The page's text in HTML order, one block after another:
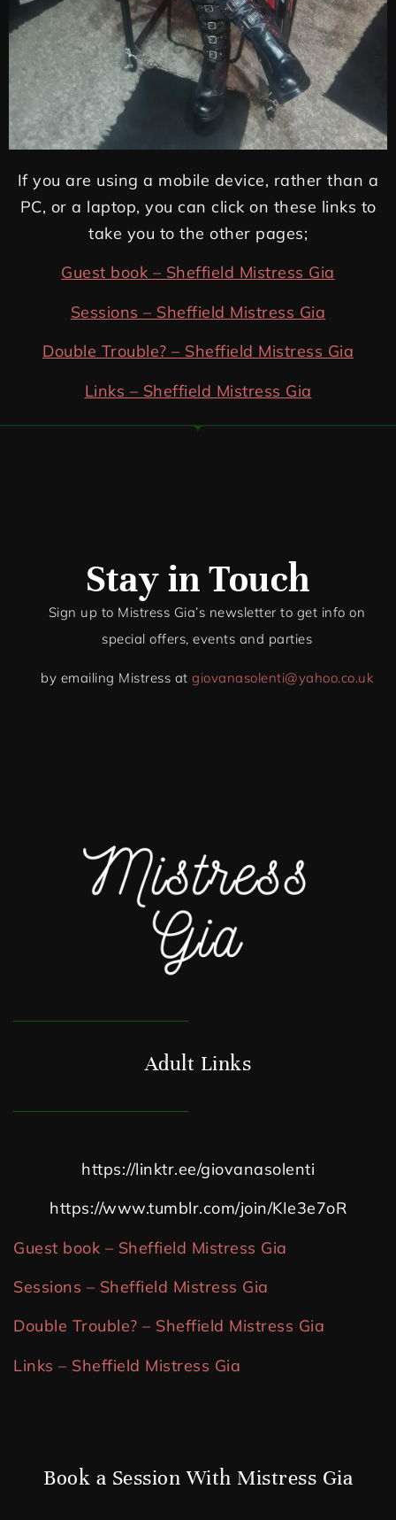
If you are using a mobile device, rather than a
PC, or a laptop, you can click on these links to
take you to the other pages;
Guest book – Sheffield Mistress Gia
Sessions – Sheffield Mistress Gia
Double Trouble? – Sheffield Mistress Gia
Links – Sheffield Mistress Gia
Stay in Touch
Sign up to Mistress Gia’s newsletter to get info on
special offers, events and parties
by emailing Mistress at giovanasolenti@yahoo.co.uk
Adult Links
https://linktr.ee/giovanasolenti
https://www.tumblr.com/join/KIe3e7oR
Guest book – Sheffield Mistress Gia
Sessions – Sheffield Mistress Gia
Double Trouble? – Sheffield Mistress Gia
Links – Sheffield Mistress Gia
Book a Session With Mistress Gia